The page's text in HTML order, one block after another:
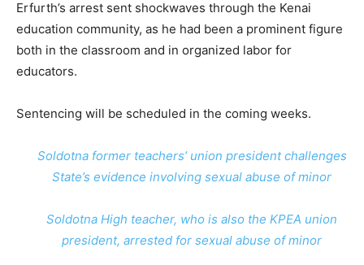
Erfurth’s arrest sent shockwaves through the Kenai
education community, as he had been a prominent figure
both in the classroom and in organized labor for
educators.
Sentencing will be scheduled in the coming weeks.
Soldotna former teachers’ union president challenges
State’s evidence involving sexual abuse of minor
Soldotna High teacher, who is also the KPEA union
president, arrested for sexual abuse of minor